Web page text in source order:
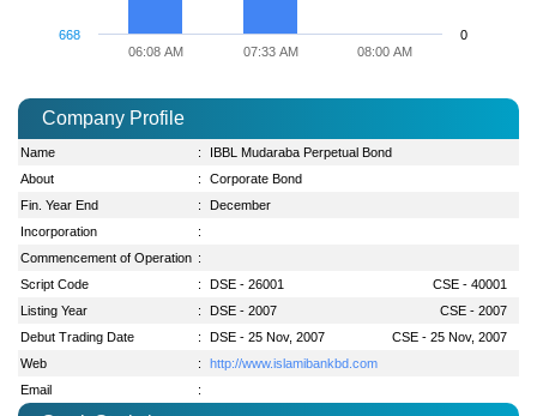
06:08 AM 07:33 AM 08:00 AM
668 0
Company Profile
Name :
IBBL Mudaraba Perpetual Bond
About
:
Corporate Bond
Fin. Year End
:
December
Incorporation
:
Commencement of Operation :
Script Code
: DSE - 26001
CSE - 40001
Listing Year
: DSE - 2007
CSE - 2007
Debut Trading Date
: DSE - 25 Nov, 2007
CSE - 25 Nov, 2007
Web
:
http://www.islamibankbd.com
Email
: